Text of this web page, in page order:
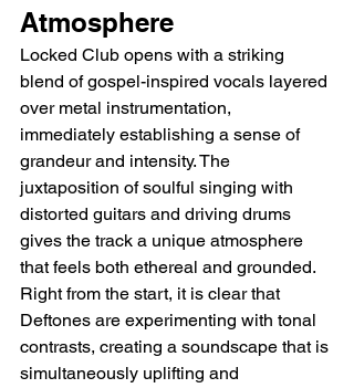
Atmosphere
Locked Club opens with a striking
blend of gospel-inspired vocals layered
over metal instrumentation,
immediately establishing a sense of
grandeur and intensity. The
juxtaposition of soulful singing with
distorted guitars and driving drums
gives the track a unique atmosphere
that feels both ethereal and grounded.
Right from the start, it is clear that
Deftones are experimenting with tonal
contrasts, creating a soundscape that is
simultaneously uplifting and